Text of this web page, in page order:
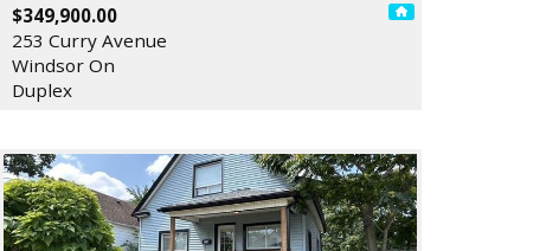
$349,900.00
253 Curry Avenue
Windsor On
Duplex